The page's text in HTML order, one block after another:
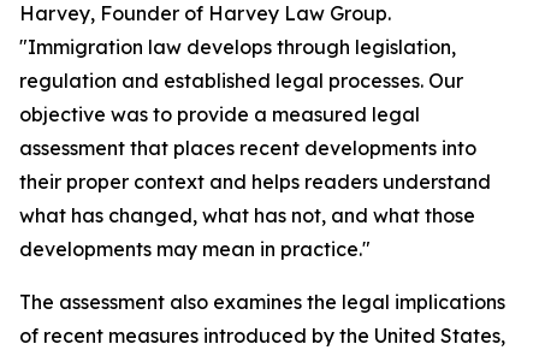
Harvey, Founder of Harvey Law Group.
"Immigration law develops through legislation,
regulation and established legal processes. Our
objective was to provide a measured legal
assessment that places recent developments into
their proper context and helps readers understand
what has changed, what has not, and what those
developments may mean in practice."
The assessment also examines the legal implications
of recent measures introduced by the United States,